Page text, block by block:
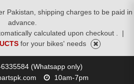
Pakistan, shipping charges to be paid in
advance.
calculated upon checkout .
|
for your bikes' needs
(Whatsapp only)
10am-7pm